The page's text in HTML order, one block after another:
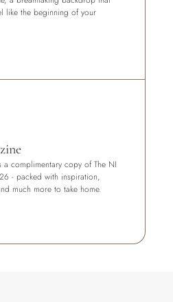
like the beginning of your
a complimentary copy of The NI
- packed with inspiration,
much more to take home.